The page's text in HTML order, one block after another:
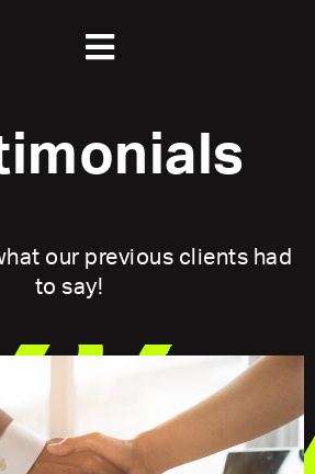
our previous clients had
to say!